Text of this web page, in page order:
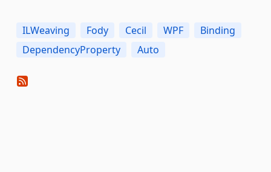
ILWeaving Fody Cecil WPF
Binding
DependencyProperty
Auto